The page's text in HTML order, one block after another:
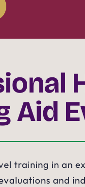
Aid
training in an
and